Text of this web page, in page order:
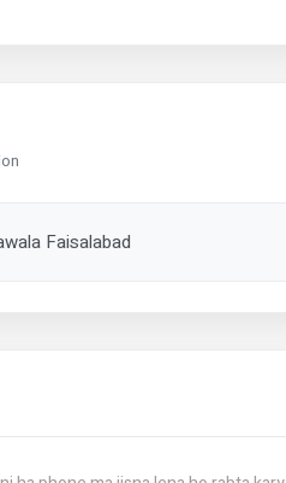
Faisalabad